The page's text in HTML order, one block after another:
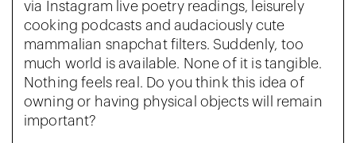
via Instagram live poetry readings, leisurely
cooking podcasts and audaciously cute
mammalian snapchat filters. Suddenly, too
much world is available. None of it is tangible.
Nothing feels real. Do you think this idea of
owning or having physical objects will remain
important?